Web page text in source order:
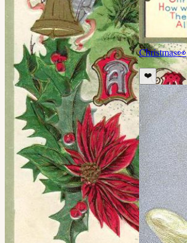
Christmas👀
❤️